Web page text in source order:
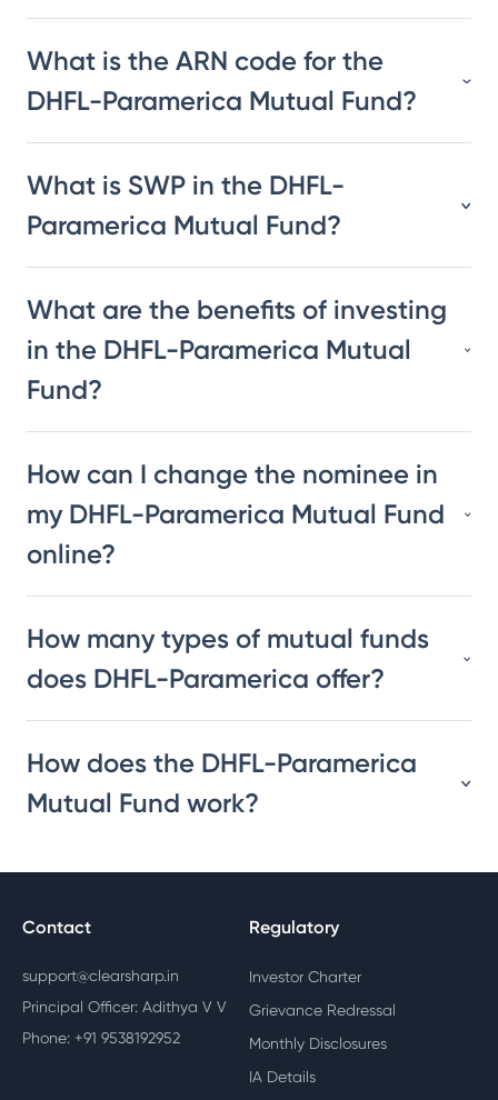
What is the ARN code for the
DHFL-Paramerica Mutual Fund?
What is SWP in the DHFL-
Paramerica Mutual Fund?
What are the benefits of investing
in the DHFL-Paramerica Mutual
Fund?
How can I change the nominee in
my DHFL-Paramerica Mutual Fund
online?
How many types of mutual funds
does DHFL-Paramerica offer?
How does the DHFL-Paramerica
Mutual Fund work?
Contact
support@clearsharp.in
Principal Officer: Adithya V V
Phone: +91 9538192952
Regulatory
Investor Charter
Grievance Redressal
Monthly Disclosures
IA Details